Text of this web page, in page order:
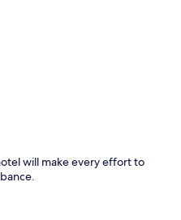
will make every effort to